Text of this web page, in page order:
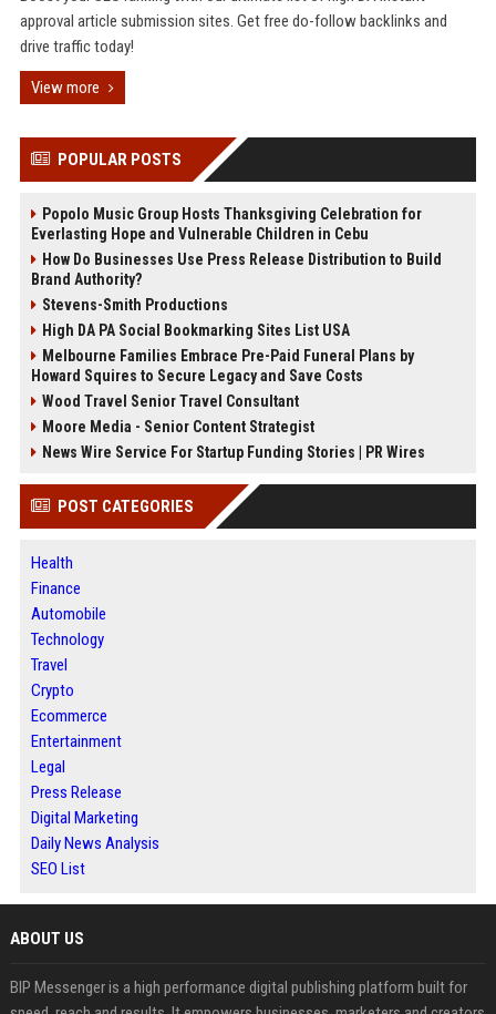
approval article submission sites. Get free do-follow backlinks and
drive traffic today!
View more
POPULAR POSTS
Popolo Music Group Hosts Thanksgiving Celebration for
Everlasting Hope and Vulnerable Children in Cebu
How Do Businesses Use Press Release Distribution to Build
Brand Authority?
Stevens-Smith Productions
High DA PA Social Bookmarking Sites List USA
Melbourne Families Embrace Pre-Paid Funeral Plans by
Howard Squires to Secure Legacy and Save Costs
Wood Travel Senior Travel Consultant
Moore Media - Senior Content Strategist
News Wire Service For Startup Funding Stories | PR Wires
POST CATEGORIES
Health
Finance
Automobile
Technology
Travel
Crypto
Ecommerce
Entertainment
Legal
Press Release
Digital Marketing
Daily News Analysis
SEO List
ABOUT US
BIP Messenger is a high performance digital publishing platform built for